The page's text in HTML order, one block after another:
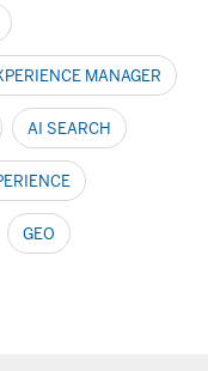
MANAGER
AI SEARCH
GEO